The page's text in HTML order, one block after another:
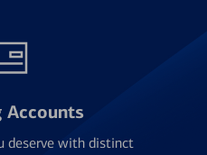
Accounts
deserve with distinct